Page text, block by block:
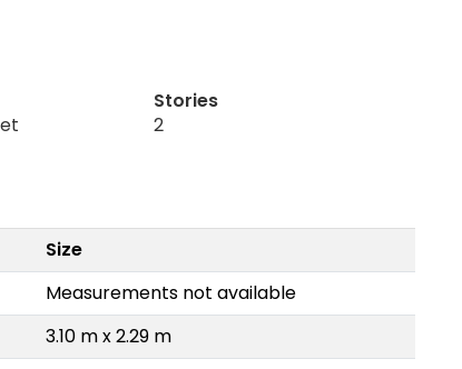
Stories
2
Size
Measurements not available
3.10 m x 2.29 m